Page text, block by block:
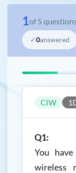
1of 5 questions
✓0answered
CIW
Q1:
You
wireless